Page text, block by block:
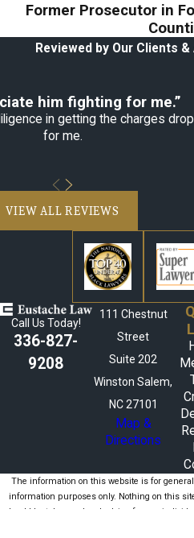
Former Prosecutor in
Reviewed by Our Clients
him fighting for me.”
in getting the charges
for me.
VIEW ALL REVIEWS
Call Us Today!
336-827-
9208
111 Chestnut
Street
Suite 202
Winston Salem,
NC 27101
Map &
Directions
The information on this website is for general
information purposes only. Nothing on this
should be taken as legal advice for any